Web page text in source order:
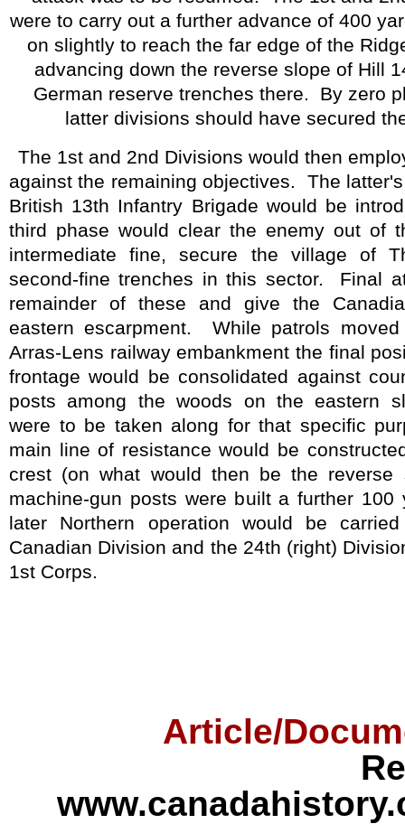
were to carry out a further advance of 400
on slightly to reach the far edge of the
advancing down the reverse slope of Hill
German reserve trenches there.
By zero
latter divisions should have secured
The 1st and 2nd Divisions would then
against the remaining objectives.
The
British 13th Infantry Brigade would be
third phase would clear the enemy out of
intermediate fine, secure the village of
second-fine trenches in this sector.
Final
remainder of these and give the
eastern escarpment.
While patrols
Arras-Lens railway embankment the final
frontage would be consolidated against
posts among the woods on the eastern
were to be taken along for that specific
main line of resistance would be
crest (on what would then be the reverse
machine-gun posts were built a further 100
later Northern operation would be
Canadian Division and the 24th (right)
1st Corps.
Article/